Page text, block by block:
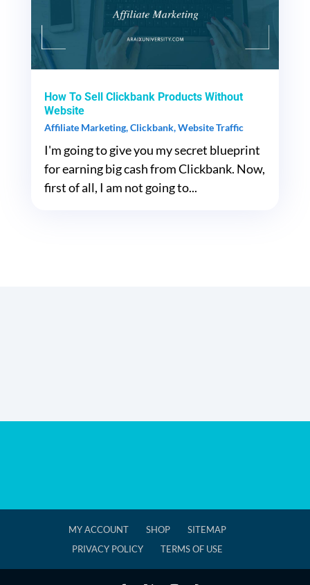
How To Sell Clickbank Products Without
Website
Affiliate Marketing,Clickbank,Website Traffic
I'm going to give you my secret blueprint
for earning big cash from Clickbank. Now,
first of all, I am not going to...
MY ACCOUNT SHOP
SITEMAP
PRIVACY POLICY
TERMS OF USE